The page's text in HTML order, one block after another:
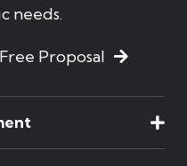
needs.
Proposal